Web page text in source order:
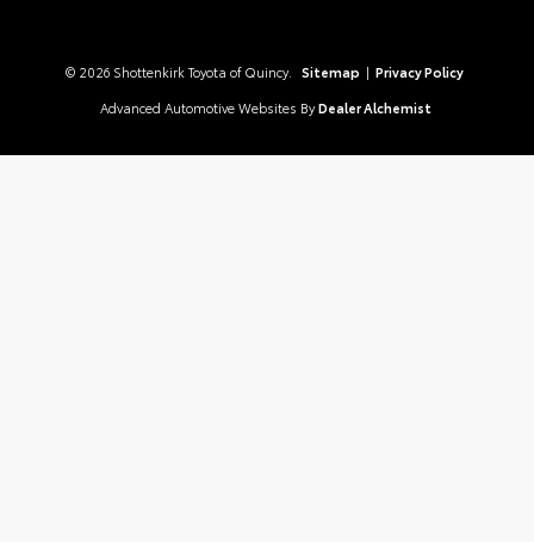
© 2026 Shottenkirk Toyota of Quincy. Sitemap | Privacy Policy
Advanced Automotive Websites By Dealer Alchemist